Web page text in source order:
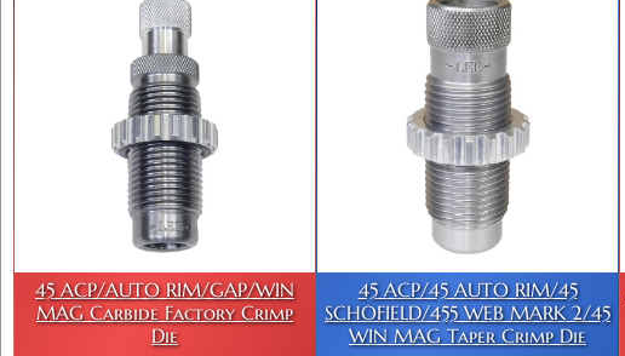
45 ACP/AUTO RIM/GAP/WIN
MAG Carbide Factory Crimp
Die
45 ACP/45 AUTO RIM/45
SCHOFIELD/455 WEB MARK 2/45
WIN MAG Taper Crimp Die